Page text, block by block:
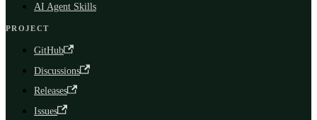
AI Agent Skills
PROJECT
GitHub
Discussions
Releases
Issues